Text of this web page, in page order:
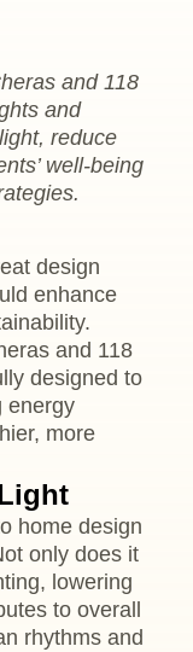
and 118
and
reduce
well-being
design
enhance
and 118
designed to
energy
more
home design
only does it
lowering
to overall
rhythms and